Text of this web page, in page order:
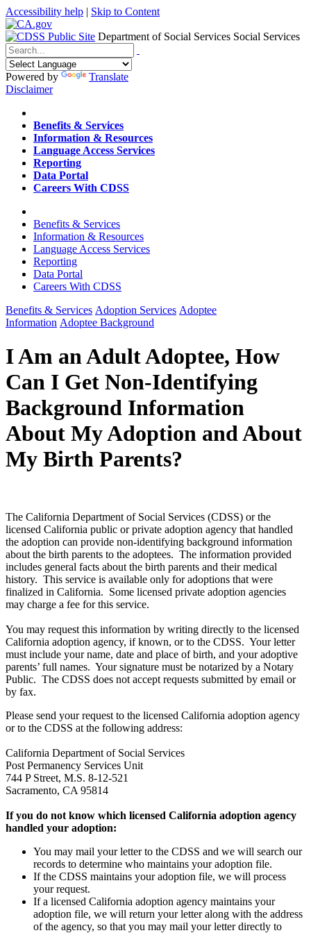
Accessibility help | Skip to Content
Department of Social Services Social Services
Menu
Contact
Search
Powered by
Translate
Disclaimer
Home
Benefits & Services
Information & Resources
Language Access Services
Reporting
Data Portal
Careers With CDSS
Home
Benefits & Services
Information & Resources
Language Access Services
Reporting
Data Portal
Careers With CDSS
Benefits & Services Adoption Services Adoptee
Information Adoptee Background
I Am an Adult Adoptee, How
Can I Get Non-Identifying
Background Information
About My Adoption and About
My Birth Parents?
The California Department of Social Services (CDSS) or the
licensed California public or private adoption agency that handled
the adoption can provide non-identifying background information
about the birth parents to the adoptees. The information provided
includes general facts about the birth parents and their medical
history. This service is available only for adoptions that were
finalized in California. Some licensed private adoption agencies
may charge a fee for this service.
You may request this information by writing directly to the licensed
California adoption agency, if known, or to the CDSS. Your letter
must include your name, date and place of birth, and your adoptive
parents’ full names. Your signature must be notarized by a Notary
Public. The CDSS does not accept requests submitted by email or
by fax.
Please send your request to the licensed California adoption agency
or to the CDSS at the following address:
California Department of Social Services
Post Permanency Services Unit
744 P Street, M.S. 8-12-521
Sacramento, CA 95814
If you do not know which licensed California adoption agency
handled your adoption:
You may mail your letter to the CDSS and we will search our
records to determine who maintains your adoption file.
If the CDSS maintains your adoption file, we will process
your request.
If a licensed California adoption agency maintains your
adoption file, we will return your letter along with the address
of the agency, so that you may mail your letter directly to